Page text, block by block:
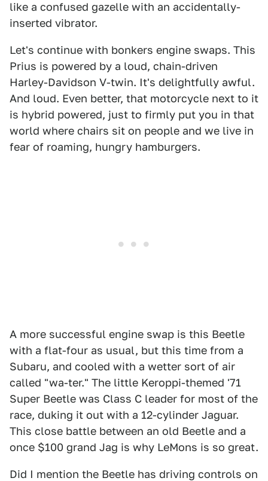
like a confused gazelle with an accidentally-
inserted vibrator.
Let's continue with bonkers engine swaps. This
Prius is powered by a loud, chain-driven
Harley-Davidson V-twin. It's delightfully awful.
And loud. Even better, that motorcycle next to it
is hybrid powered, just to firmly put you in that
world where chairs sit on people and we live in
fear of roaming, hungry hamburgers.
A more successful engine swap is this Beetle
with a flat-four as usual, but this time from a
Subaru, and cooled with a wetter sort of air
called "wa-ter." The little Keroppi-themed '71
Super Beetle was Class C leader for most of the
race, duking it out with a 12-cylinder Jaguar.
This close battle between an old Beetle and a
once $100 grand Jag is why LeMons is so great.
Did I mention the Beetle has driving controls on